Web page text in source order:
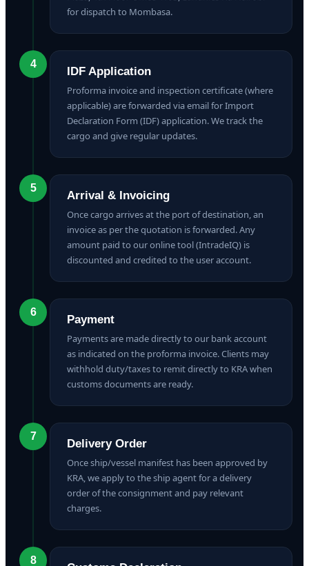
for dispatch to Mombasa.
4
IDF Application
Proforma invoice and inspection certificate (where
applicable) are forwarded via email for Import
Declaration Form (IDF) application. We track the
cargo and give regular updates.
5
Arrival & Invoicing
Once cargo arrives at the port of destination, an
invoice as per the quotation is forwarded. Any
amount paid to our online tool (IntradeIQ) is
discounted and credited to the user account.
6
Payment
Payments are made directly to our bank account
as indicated on the proforma invoice. Clients may
withhold duty/taxes to remit directly to KRA when
customs documents are ready.
7
Delivery Order
Once ship/vessel manifest has been approved by
KRA, we apply to the ship agent for a delivery
order of the consignment and pay relevant
charges.
8